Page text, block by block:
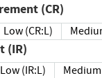
(CR)
Low (CR:L)
(IR)
Low (IR:L)